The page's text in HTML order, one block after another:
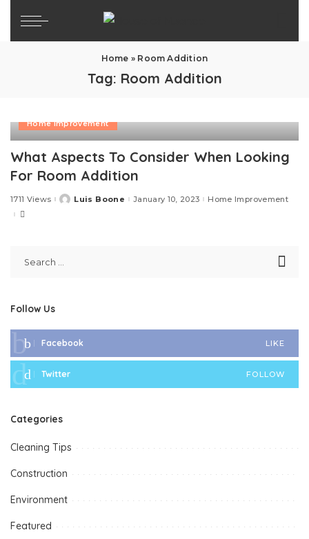
Home » Room Addition
Tag: Room Addition
Home Improvement
What Aspects To Consider When Looking
For Room Addition
1711 ViewsPostedLuis Boone January 10, 2023 Home Improvement
Follow Us
Facebook LIKE
Twitter FOLLOW
Categories
Cleaning Tips
Construction
Environment
Featured